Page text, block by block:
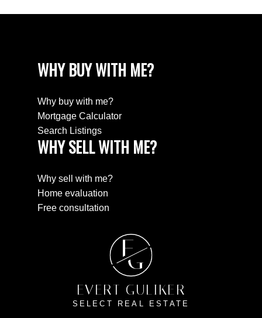
WHY BUY WITH ME?
Why buy with me?
Mortgage Calculator
Search Listings
WHY SELL WITH ME?
Why sell with me?
Home evaluation
Free consultation
E
G
EVERT GULIKER
SELECT REAL ESTATE